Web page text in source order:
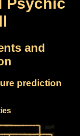
Psychic
and
prediction